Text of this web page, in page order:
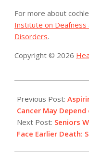
For more about
Institute on Deafness
Disorders.
Copyright © 2026
04-
23
Previous Post:
Cancer May
Next Post: Seniors
Face Earlier Death: